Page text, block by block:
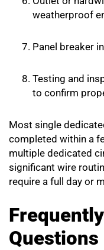
weatherproof
Panel breaker
Testing and
to confirm
Most single
completed within a
multiple dedicated
significant wire
require a full day or
Questions